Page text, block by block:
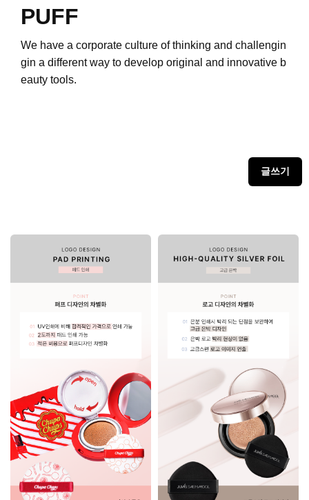
PUFF
We have a corporate culture of thinking and challengin
gin a different way to develop original and innovative b
eauty tools.
글쓰기